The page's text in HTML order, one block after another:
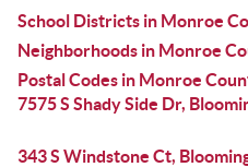
School Districts in Monroe
Neighborhoods in Monroe
Postal Codes in Monroe
7575 S Shady Side Dr,
343 S Windstone Ct,